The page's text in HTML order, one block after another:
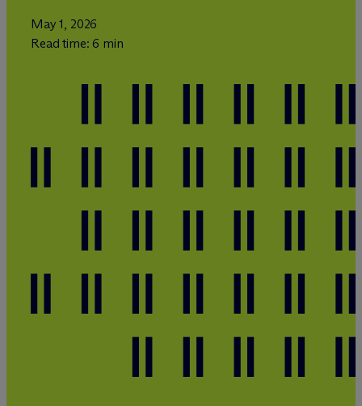
May 1, 2026
Read time: 6 min